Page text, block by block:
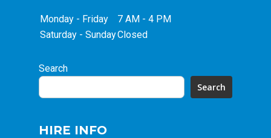
Monday - Friday
7 AM - 4 PM
Saturday - SundayClosed
Search
Search
HIRE INFO